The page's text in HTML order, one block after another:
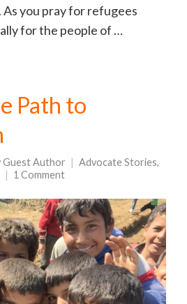
you pray for refugees
for the people of …
Path to
Guest Author Advocate Stories,
1 Comment